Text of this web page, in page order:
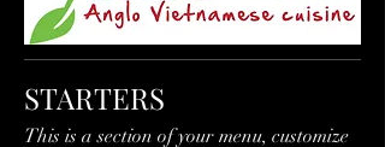
STARTERS
This is a section of your menu, customize